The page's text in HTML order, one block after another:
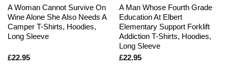
A Woman Cannot Survive On
Wine Alone She Also Needs A
Camper T-Shirts, Hoodies,
Long Sleeve
£22.95
A Man Whose Fourth Grade
Education At Elbert
Elementary Support Forklift
Addiction T-Shirts, Hoodies,
Long Sleeve
£22.95